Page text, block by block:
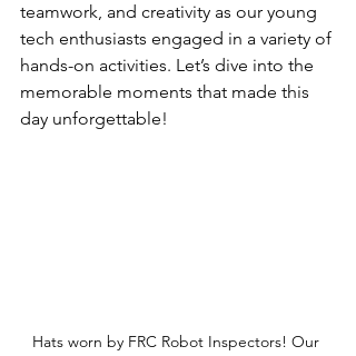
teamwork, and creativity as our young
tech enthusiasts engaged in a variety of
hands-on activities. Let’s dive into the
memorable moments that made this
day unforgettable!
Hats worn by FRC Robot Inspectors! Our